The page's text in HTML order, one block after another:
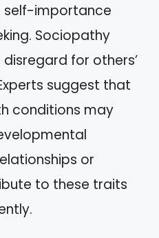
self-importance
Sociopathy
for others’
suggest that
conditions may
or
to these traits